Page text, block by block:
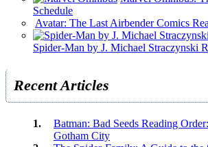
Schedule
Avatar: The Last Airbender Comics
Spider-Man by J. Michael Straczynski
Recent Articles
Batman: Bad Seeds Reading
Gotham City